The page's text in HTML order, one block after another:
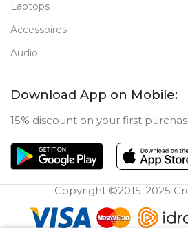
Laptops
Accessoires
Audio
Download App on Mobile:
15% discount on your first
Copyright ©2015-2025